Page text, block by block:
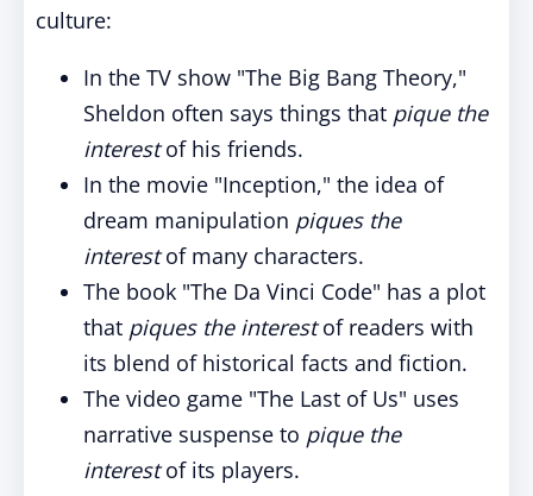
culture:
In the TV show "The Big Bang Theory,"
Sheldon often says things that pique the
interestof his friends.
In the movie "Inception," the idea of
dream manipulation piques the
interestof many characters.
The book "The Da Vinci Code" has a plot
that piques the interestof readers with
its blend of historical facts and fiction.
The video game "The Last of Us" uses
narrative suspense to pique the
interestof its players.